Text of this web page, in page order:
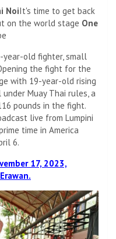
NoiIt's time to get back
on the world stage One
year-old fighter, small
the fight for the
with 19-year-old rising
Muay Thai rules, a
pounds in the fight.
live from Lumpini
time in America
6.
17, 2023,